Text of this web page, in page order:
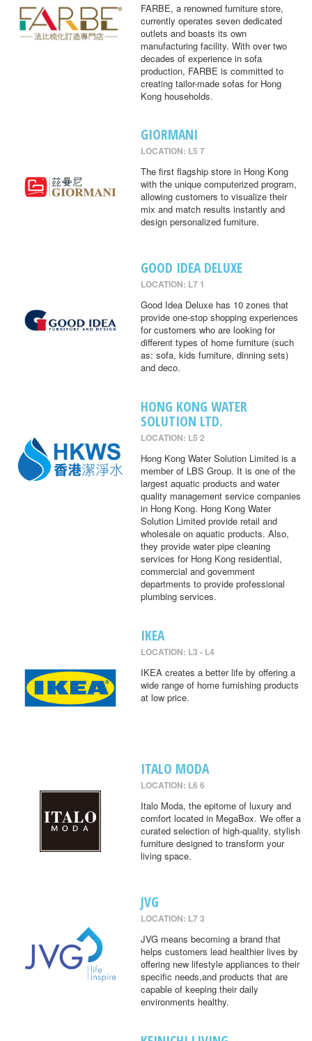
FARBE, a renowned furniture store,
currently operates seven dedicated
outlets and boasts its own
manufacturing facility. With over two
decades of experience in sofa
production, FARBE is committed to
creating tailor-made sofas for Hong
Kong households.
GIORMANI
LOCATION: L5 7
The first flagship store in Hong Kong
with the unique computerized program,
allowing customers to visualize their
mix and match results instantly and
design personalized furniture.
GOOD IDEA DELUXE
LOCATION: L7 1
Good Idea Deluxe has 10 zones that
provide one-stop shopping experiences
for customers who are looking for
different types of home furniture (such
as: sofa, kids furniture, dinning sets)
and deco.
HONG KONG WATER
SOLUTION LTD.
LOCATION: L5 2
Hong Kong Water Solution Limited is a
member of LBS Group. It is one of the
largest aquatic products and water
quality management service companies
in Hong Kong. Hong Kong Water
Solution Limited provide retail and
wholesale on aquatic products. Also,
they provide water pipe cleaning
services for Hong Kong residential,
commercial and government
departments to provide professional
plumbing services.
IKEA
LOCATION: L3 - L4
IKEA creates a better life by offering a
wide range of home furnishing products
at low price.
ITALO MODA
LOCATION: L6 6
Italo Moda, the epitome of luxury and
comfort located in MegaBox. We offer a
curated selection of high-quality, stylish
furniture designed to transform your
living space.
JVG
LOCATION: L7 3
JVG means becoming a brand that
helps customers lead healthier lives by
offering new lifestyle appliances to their
specific needs,and products that are
capable of keeping their daily
environments healthy.